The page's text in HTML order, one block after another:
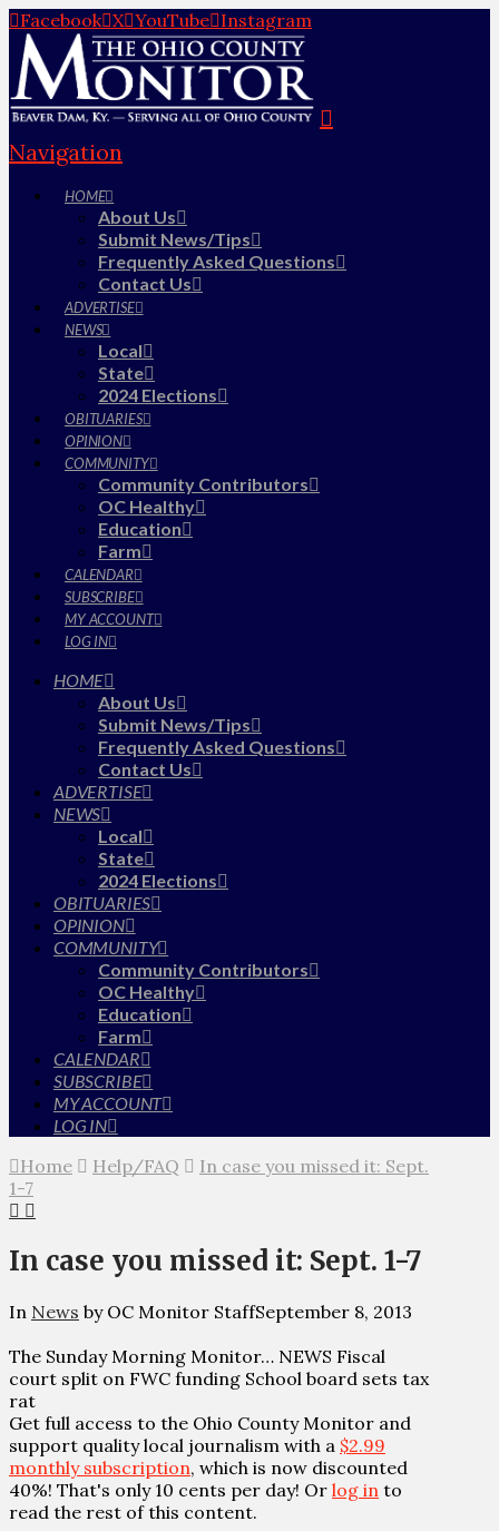
Facebook X YouTube Instagram
Navigation
HOME
About Us
Submit News/Tips
Frequently Asked Questions
Contact Us
ADVERTISE
NEWS
Local
State
2024 Elections
OBITUARIES
OPINION
COMMUNITY
Community Contributors
OC Healthy
Education
Farm
CALENDAR
SUBSCRIBE
MY ACCOUNT
LOG IN
HOME
About Us
Submit News/Tips
Frequently Asked Questions
Contact Us
ADVERTISE
NEWS
Local
State
2024 Elections
OBITUARIES
OPINION
COMMUNITY
Community Contributors
OC Healthy
Education
Farm
CALENDAR
SUBSCRIBE
MY ACCOUNT
LOG IN
Home Help/FAQ
In case you missed it: Sept.
1-7
In case you missed it: Sept. 1-7
In News by OC Monitor StaffSeptember 8, 2013
The Sunday Morning Monitor… NEWS Fiscal
court split on FWC funding School board sets tax
rat
Get full access to the Ohio County Monitor and
support quality local journalism with a $2.99
monthly subscription, which is now discounted
40%! That's only 10 cents per day! Or log in to
read the rest of this content.